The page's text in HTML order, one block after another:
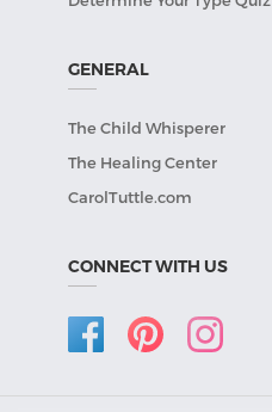
GENERAL
The Child Whisperer
The Healing Center
CarolTuttle.com
CONNECT WITH US